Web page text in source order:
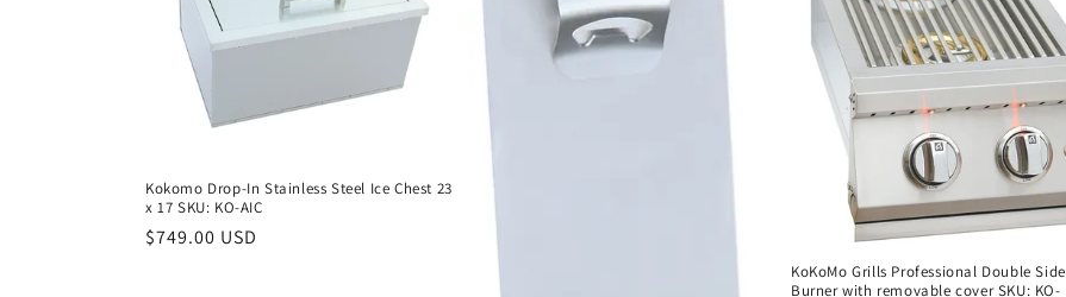
Kokomo Drop-In Stainless Steel Ice Chest 23
x 17 SKU: KO-AIC
Regular
$749.00 USD
KoKoMo Grills Professional Double Side
Burner with removable cover SKU: KO-